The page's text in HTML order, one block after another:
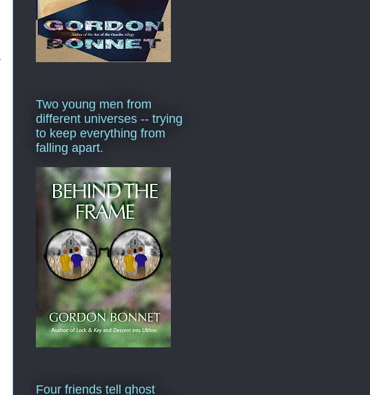
Two young men from
different universes -- trying
to keep everything from
falling apart.
Four friends tell ghost